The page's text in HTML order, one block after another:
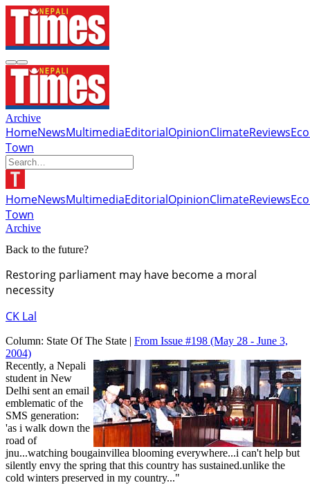
Archive
HomeNewsMultimediaEditorialOpinionClimateReviews
Town
HomeNewsMultimediaEditorialOpinionClimateReviews
Town
Archive
Back to the future?
Restoring parliament may have become a moral
necessity
CK Lal
Column: State Of The State | From Issue #198 (May 28 - June 3,
2004)
Recently, a Nepali
student in New
Delhi sent an email
emblematic of the
SMS generation:
'as i walk down the
road of
jnu...watching bougainvillea blooming everywhere...i can't help but
silently envy the spring that this country has sustained.unlike the
cold winters preserved in my country..."